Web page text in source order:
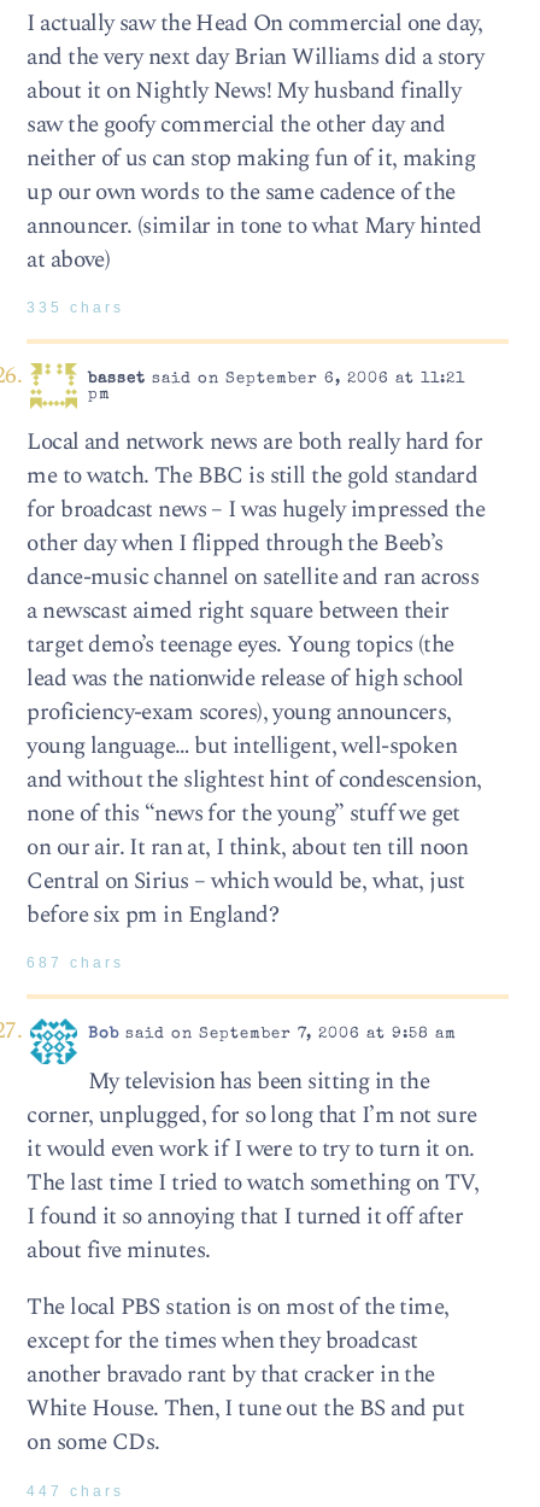
I actually saw the Head On commercial one day,
and the very next day Brian Williams did a story
about it on Nightly News! My husband finally
saw the goofy commercial the other day and
neither of us can stop making fun of it, making
up our own words to the same cadence of the
announcer. (similar in tone to what Mary hinted
at above)
335 chars
basset said on September 6, 2006 at 11:21
pm
Local and network news are both really hard for
me to watch. The BBC is still the gold standard
for broadcast news – I was hugely impressed the
other day when I flipped through the Beeb’s
dance-music channel on satellite and ran across
a newscast aimed right square between their
target demo’s teenage eyes. Young topics (the
lead was the nationwide release of high school
proficiency-exam scores), young announcers,
young language… but intelligent, well-spoken
and without the slightest hint of condescension,
none of this “news for the young” stuff we get
on our air. It ran at, I think, about ten till noon
Central on Sirius – which would be, what, just
before six pm in England?
687 chars
Bobsaid on September 7, 2006 at 9:58 am
My television has been sitting in the
corner, unplugged, for so long that I’m not sure
it would even work if I were to try to turn it on.
The last time I tried to watch something on TV,
I found it so annoying that I turned it off after
about five minutes.
The local PBS station is on most of the time,
except for the times when they broadcast
another bravado rant by that cracker in the
White House. Then, I tune out the BS and put
on some CDs.
447 chars